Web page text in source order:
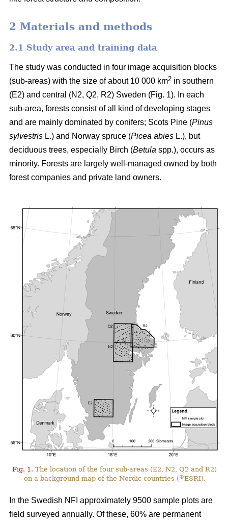
2 Materials and methods
2.1 Study area and training data
The study was conducted in four image acquisition blocks
(sub-areas) with the size of about 10 000 km2 in southern
(E2) and central (N2, Q2, R2) Sweden (Fig. 1). In each
sub-area, forests consist of all kind of developing stages
and are mainly dominated by conifers; Scots Pine (Pinus
sylvestris L.) and Norway spruce (Picea abies L.), but
deciduous trees, especially Birch (Betula spp.), occurs as
minority. Forests are largely well-managed owned by both
forest companies and private land owners.
Fig. 1. The location of the four sub-areas (E2, N2, Q2 and R2)
on a background map of the Nordic countries (©ESRI).
In the Swedish NFI approximately 9500 sample plots are
field surveyed annually. Of these, 60% are permanent